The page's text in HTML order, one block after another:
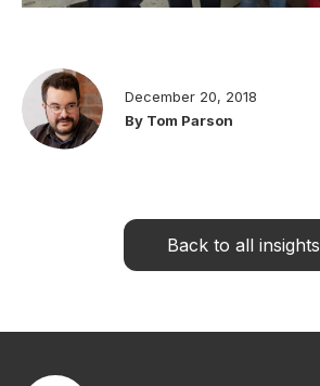
December 20, 2018
By Tom Parson
Back to all insights